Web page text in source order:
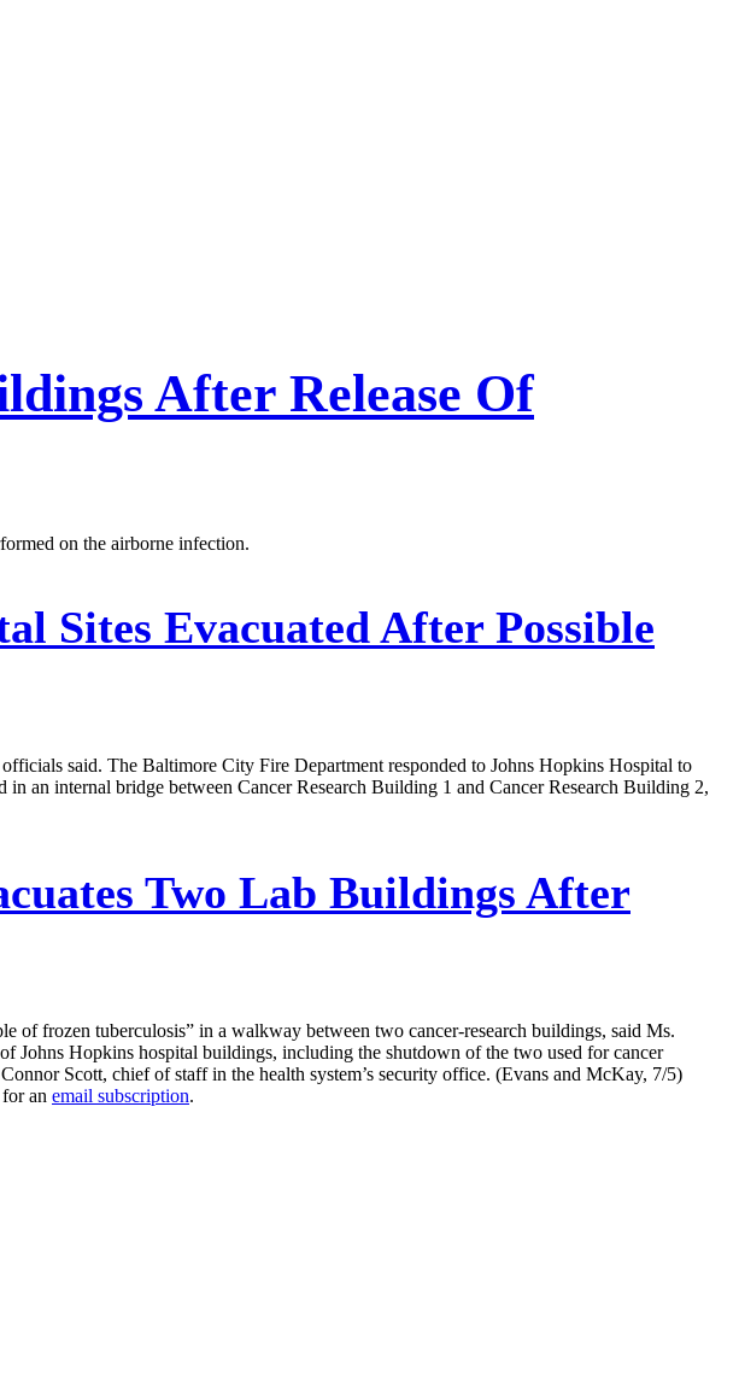
After Release Of
on the airborne infection.
Sites Evacuated After Possible
said. The Baltimore City Fire Department responded to Johns Hopkins Hospital to
an internal bridge between Cancer Research Building 1 and Cancer Research Building 2,
Two Lab Buildings After
of frozen tuberculosis” in a walkway between two cancer-research buildings, said Ms.
Johns Hopkins hospital buildings, including the shutdown of the two used for cancer
Scott, chief of staff in the health system’s security office. (Evans and McKay, 7/5)
an email subscription.